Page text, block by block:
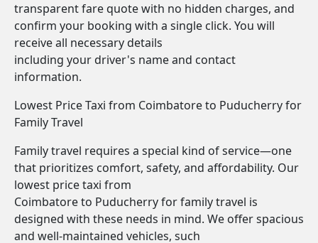
transparent fare quote with no hidden charges, and
confirm your booking with a single click. You will
receive all necessary details
including your driver's name and contact
information.
Lowest Price Taxi from Coimbatore to Puducherry for
Family Travel
Family travel requires a special kind of service—one
that prioritizes comfort, safety, and affordability. Our
lowest price taxi from
Coimbatore to Puducherry for family travel is
designed with these needs in mind. We offer spacious
and well-maintained vehicles, such